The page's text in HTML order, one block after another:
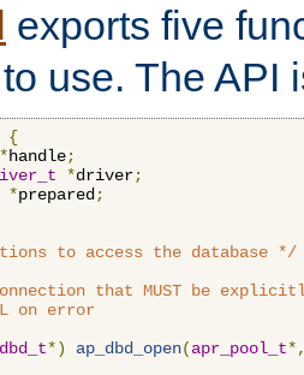
exports five
use. The API
{
*handle;
*driver;
*prepared ;
to access the database */
that MUST be
on error
*) ap_dbd_open(apr_pool_t